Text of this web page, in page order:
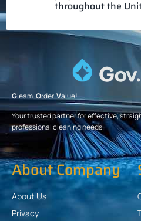
throughout the
Gleam.Order.Value!
Your trusted partner for effective,
professional cleaning needs.
About Company
About Us
Privacy